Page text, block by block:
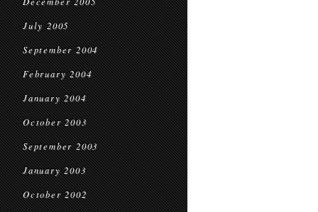
July 2005
September 2004
February 2004
January 2004
October 2003
September 2003
January 2003
October 2002